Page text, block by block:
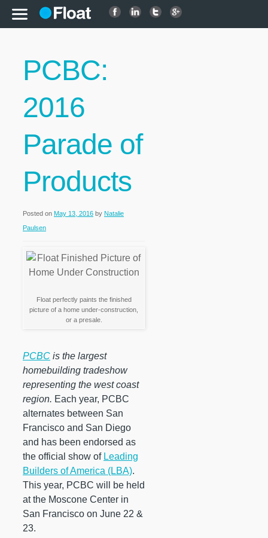
PCBC:
2016
Parade of
Products
Posted on May 13, 2016 by Natalie
Paulsen
Float perfectly paints the finished
picture of a home under-construction,
or a presale.
PCBC is the largest
homebuilding tradeshow
representing the west coast
region. Each year, PCBC
alternates between San
Francisco and San Diego
and has been endorsed as
the official show of Leading
Builders of America (LBA).
This year, PCBC will be held
at the Moscone Center in
San Francisco on June 22 &
23.